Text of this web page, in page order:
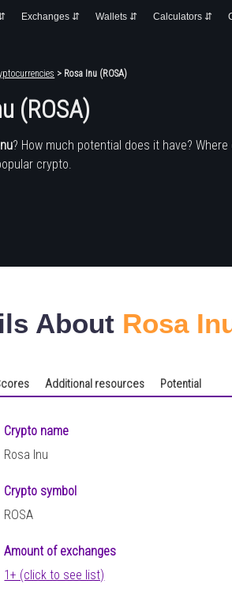
Exchanges ⇵ Wallets ⇵ Calculators ⇵
> Rosa Inu (ROSA)
(ROSA)
? How much potential does it have?
crypto.
About Rosa
Additional resources Potential
Crypto name
Rosa Inu
Crypto symbol
ROSA
Amount of exchanges
1+ (click to see list)